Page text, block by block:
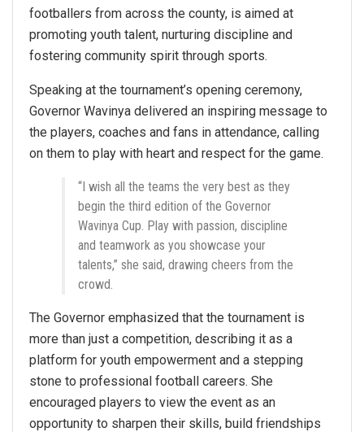
footballers from across the county, is aimed at
promoting youth talent, nurturing discipline and
fostering community spirit through sports.
Speaking at the tournament’s opening ceremony,
Governor Wavinya delivered an inspiring message to
the players, coaches and fans in attendance, calling
on them to play with heart and respect for the game.
“I wish all the teams the very best as they
begin the third edition of the Governor
Wavinya Cup. Play with passion, discipline
and teamwork as you showcase your
talents,” she said, drawing cheers from the
crowd.
The Governor emphasized that the tournament is
more than just a competition, describing it as a
platform for youth empowerment and a stepping
stone to professional football careers. She
encouraged players to view the event as an
opportunity to sharpen their skills, build friendships